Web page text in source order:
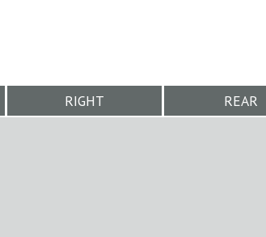
RIGHT REAR